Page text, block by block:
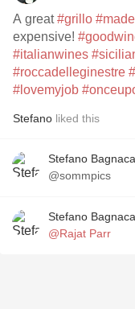
A great#grillo
expensive!
#italianwines
#roccadelleginestre
#lovemyjob
Stefano liked this
Stefano
@sommpics
Stefano
@Rajat Parr